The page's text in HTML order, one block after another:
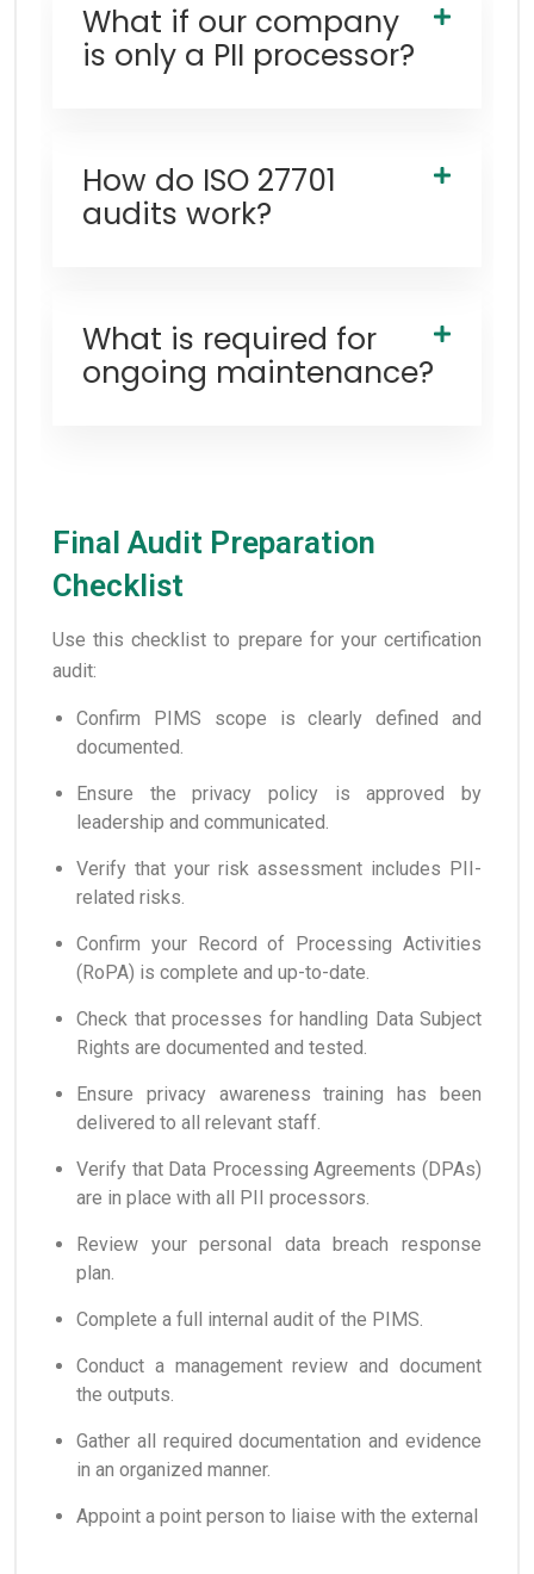
What if our company
is only a PII processor?
How do ISO 27701
audits work?
What is required for
ongoing maintenance?
Use this checklist to prepare for your certification
audit:
Confirm PIMS scope is clearly defined and
documented.
Ensure the privacy policy is approved by
leadership and communicated.
Verify that your risk assessment includes PII-
related risks.
Confirm your Record of Processing Activities
(RoPA) is complete and up-to-date.
Check that processes for handling Data Subject
Rights are documented and tested.
Ensure privacy awareness training has been
delivered to all relevant staff.
Verify that Data Processing Agreements (DPAs)
are in place with all PII processors.
Review your personal data breach response
plan.
Complete a full internal audit of the PIMS.
Conduct a management review and document
the outputs.
Gather all required documentation and evidence
in an organized manner.
Appoint a point person to liaise with the external
Final Audit Preparation
Checklist